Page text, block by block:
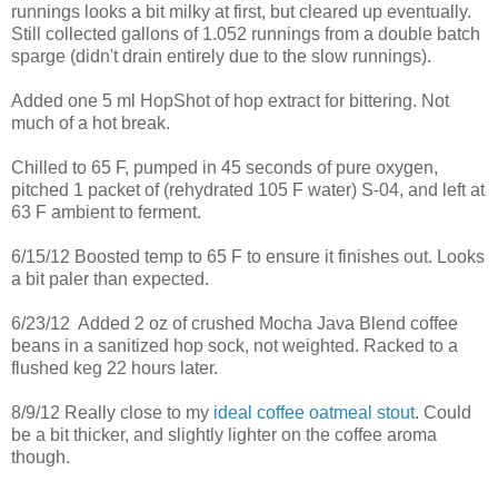
runnings looks a bit milky at first, but cleared up eventually.
Still collected gallons of 1.052 runnings from a double batch
sparge (didn't drain entirely due to the slow runnings).
Added one 5 ml HopShot of hop extract for bittering. Not
much of a hot break.
Chilled to 65 F, pumped in 45 seconds of pure oxygen,
pitched 1 packet of (rehydrated 105 F water) S-04, and left at
63 F ambient to ferment.
6/15/12 Boosted temp to 65 F to ensure it finishes out. Looks
a bit paler than expected.
6/23/12 Added 2 oz of crushed Mocha Java Blend coffee
beans in a sanitized hop sock, not weighted. Racked to a
flushed keg 22 hours later.
8/9/12 Really close to my ideal coffee oatmeal stout. Could
be a bit thicker, and slightly lighter on the coffee aroma
though.